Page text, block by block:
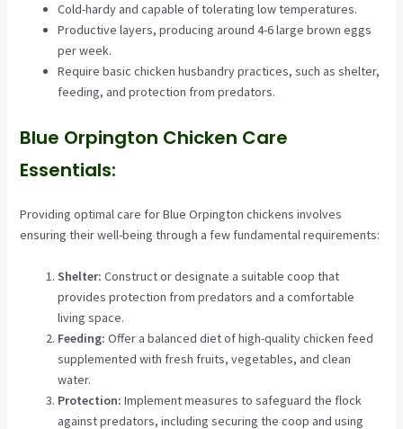
Cold-hardy and capable of tolerating low temperatures.
Productive layers, producing around 4-6 large brown eggs
per week.
Require basic chicken husbandry practices, such as shelter,
feeding, and protection from predators.
Blue Orpington Chicken Care
Essentials:
Providing optimal care for Blue Orpington chickens involves
ensuring their well-being through a few fundamental requirements:
Shelter: Construct or designate a suitable coop that
provides protection from predators and a comfortable
living space.
Feeding: Offer a balanced diet of high-quality chicken feed
supplemented with fresh fruits, vegetables, and clean
water.
Protection: Implement measures to safeguard the flock
against predators, including securing the coop and using